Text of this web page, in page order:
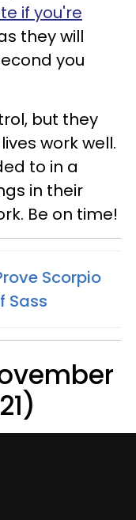
if you're
they will
you
but they
work well.
to in a
in their
Be on time!
Scorpio
Sass